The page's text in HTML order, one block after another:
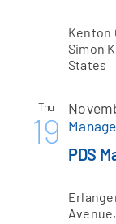
Kenton
Simon
States
Thu
19
PDS